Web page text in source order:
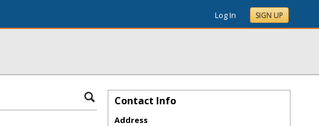
Log In SIGN UP
Contact Info
Address